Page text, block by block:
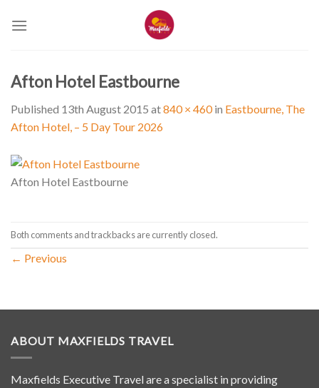
Afton Hotel Eastbourne
Published 13th August 2015 at840 × 460in Eastbourne, The
Afton Hotel, – 5 Day Tour 2026
Afton Hotel Eastbourne
Both comments and trackbacks are currently closed.
← Previous
ABOUT MAXFIELDS TRAVEL
Maxfields Executive Travel are a specialist in providing